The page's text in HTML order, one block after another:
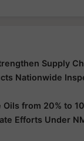
Supply
Nationwide
from 20% to
Efforts Under